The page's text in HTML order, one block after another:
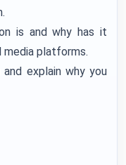
is and why has it
platforms.
explain why you